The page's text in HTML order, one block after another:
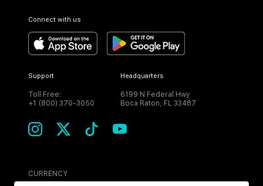
Connect with us
Support
Toll Free:
+1 (800) 370-3050
Headquarters
6199 N Federal Hwy
Boca Raton, FL 33487
CURRENCY